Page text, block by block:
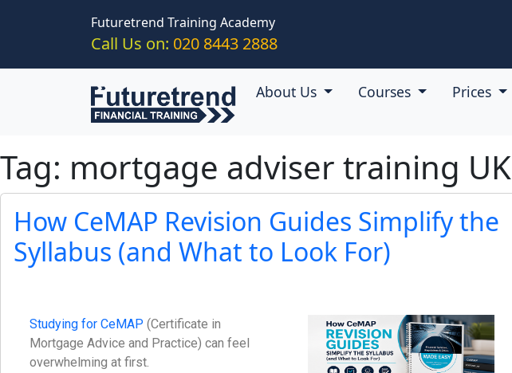
Futuretrend Training Academy
Call Us on: 020 8443 2888
About Us Courses Prices
Tag: mortgage adviser training UK
How CeMAP Revision Guides Simplify the
Syllabus (and What to Look For)
Studying for CeMAP (Certificate in
Mortgage Advice and Practice) can feel
overwhelming at first.